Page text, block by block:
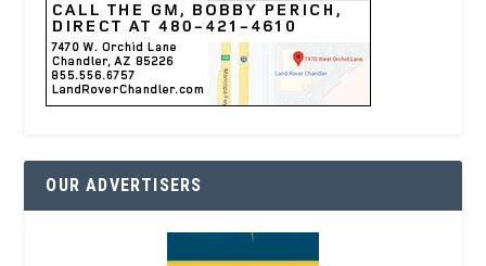
OUR ADVERTISERS